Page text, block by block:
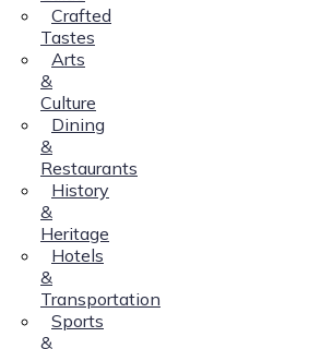
Crafted
Tastes
Arts
&
Culture
Dining
&
Restaurants
History
&
Heritage
Hotels
&
Transportation
Sports
&